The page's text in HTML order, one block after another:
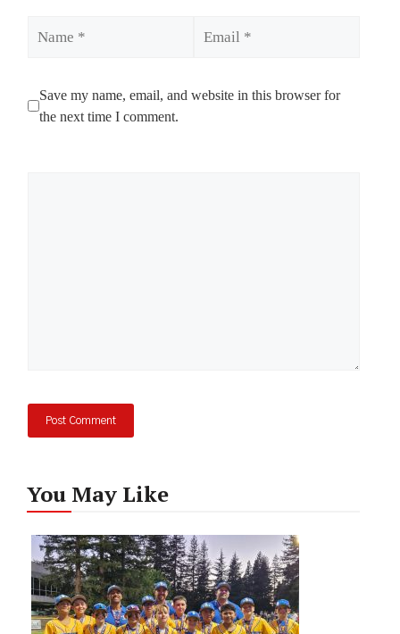
Save my name, email, and website in this browser for
the next time I comment.
You May Like